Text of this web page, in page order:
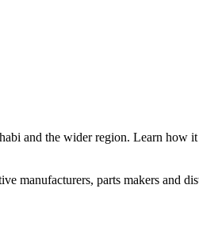
and the wider region. Learn how
manufacturers, parts makers and